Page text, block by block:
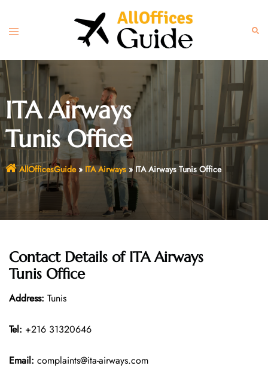
content
Toggle
ITA Airways
Tunis Office
AllOfficesGuide» ITA Airways»ITA Airways Tunis Office
Contact Details of ITA Airways
Tunis Office
Address: Tunis
Tel: +216 31320646
Email: complaints@ita-airways.com